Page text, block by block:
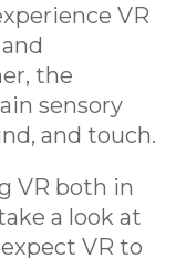
VR
the
sensory
and touch.
VR both in
a look at
VR to